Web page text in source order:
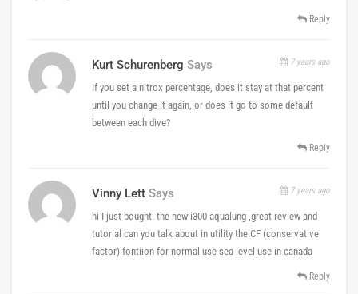
Reply
Kurt Schurenberg Says 7 years ago
If you set a nitrox percentage, does it stay at that percent
until you change it again, or does it go to some default
between each dive?
Reply
Vinny Lett Says 7 years ago
hi I just bought. the new i300 aqualung ,great review and
tutorial can you talk about in utility the CF (conservative
factor) fontiion for normal use sea level use in canada
Reply